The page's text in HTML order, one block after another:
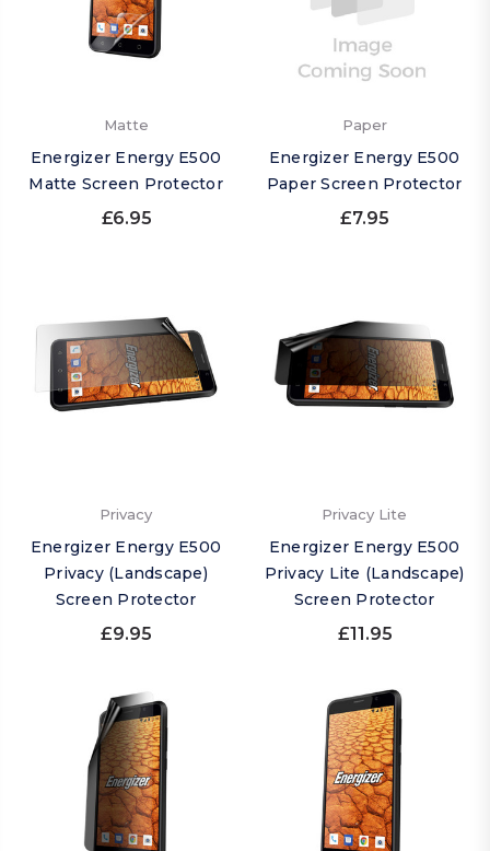
Matte
Energizer Energy E500
Matte Screen Protector
£6.95
Paper
Energizer Energy E500
Paper Screen Protector
£7.95
Privacy
Energizer Energy E500
Privacy (Landscape)
Screen Protector
£9.95
Privacy Lite
Energizer Energy E500
Privacy Lite (Landscape)
Screen Protector
£11.95